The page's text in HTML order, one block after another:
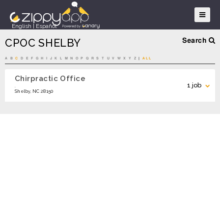
English Español
CPOC SHELBY
A B C D E F G H J K M N O P Q R S T V W X Y Z ALL
Search
Search
Chirpractic Office
Shelby, NC 28150
1 job